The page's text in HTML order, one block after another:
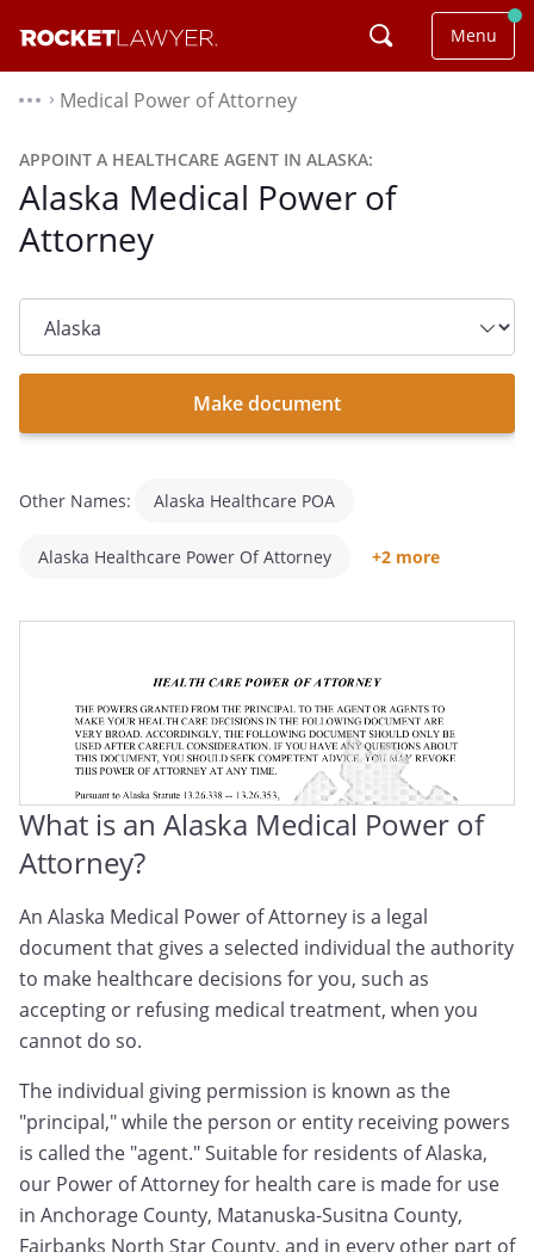
Menu
⌃ Medical Power of Attorney
APPOINT A HEALTHCARE AGENT IN ALASKA:
Alaska Medical Power of
Attorney
list
Make document
Other Names: Alaska Healthcare POA
Alaska Healthcare Power Of Attorney +2 more
What is an Alaska Medical Power of
Attorney?
An Alaska Medical Power of Attorney is a legal
document that gives a selected individual the authority
to make healthcare decisions for you, such as
accepting or refusing medical treatment, when you
cannot do so.
The individual giving permission is known as the
"principal," while the person or entity receiving powers
is called the "agent." Suitable for residents of Alaska,
our Power of Attorney for health care is made for use
in Anchorage County, Matanuska-Susitna County,
Fairbanks North Star County, and in every other part of